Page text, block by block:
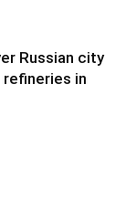
Russian city
in